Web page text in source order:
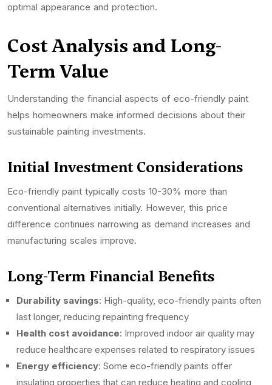
optimal appearance and protection.
Cost Analysis and Long-
Term Value
Understanding the financial aspects of eco-friendly paint
helps homeowners make informed decisions about their
sustainable painting investments.
Initial Investment Considerations
Eco-friendly paint typically costs 10-30% more than
conventional alternatives initially. However, this price
difference continues narrowing as demand increases and
manufacturing scales improve.
Long-Term Financial Benefits
Durability savings: High-quality, eco-friendly paints often
last longer, reducing repainting frequency
Health cost avoidance: Improved indoor air quality may
reduce healthcare expenses related to respiratory issues
Energy efficiency: Some eco-friendly paints offer
insulating properties that can reduce heating and cooling